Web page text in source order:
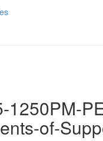
1250PM-
of-